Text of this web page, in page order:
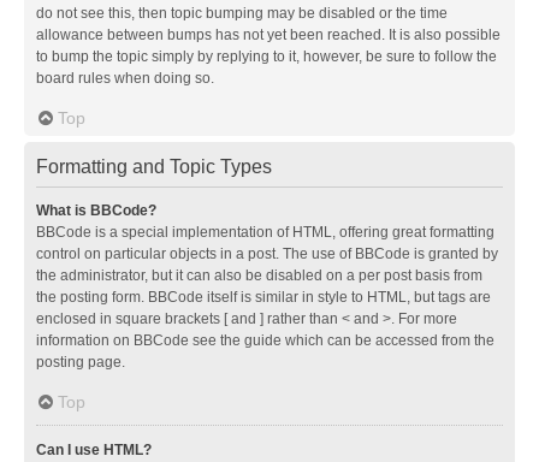
do not see this, then topic bumping may be disabled or the time
allowance between bumps has not yet been reached. It is also possible
to bump the topic simply by replying to it, however, be sure to follow the
board rules when doing so.
Top
Formatting and Topic Types
What is BBCode?
BBCode is a special implementation of HTML, offering great formatting
control on particular objects in a post. The use of BBCode is granted by
the administrator, but it can also be disabled on a per post basis from
the posting form. BBCode itself is similar in style to HTML, but tags are
enclosed in square brackets [ and ] rather than < and >. For more
information on BBCode see the guide which can be accessed from the
posting page.
Top
Can I use HTML?